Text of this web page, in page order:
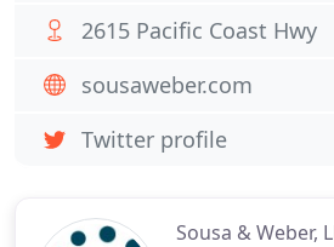
Sousa & Weber,
2615 Pacific Coast Hwy
sousaweber.com
Twitter profile